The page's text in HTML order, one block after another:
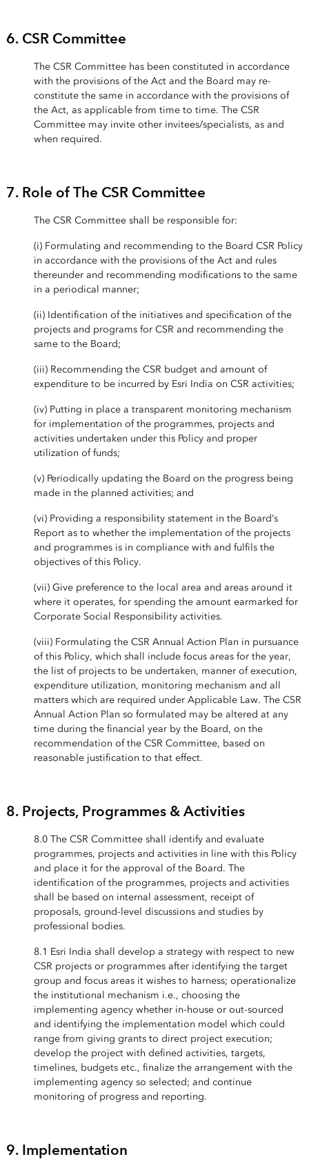
6. CSR Committee
The CSR Committee has been constituted in accordance
with the provisions of the Act and the Board may re-
constitute the same in accordance with the provisions of
the Act, as applicable from time to time. The CSR
Committee may invite other invitees/specialists, as and
when required.
7. Role of The CSR Committee
The CSR Committee shall be responsible for:
(i) Formulating and recommending to the Board CSR Policy
in accordance with the provisions of the Act and rules
thereunder and recommending modifications to the same
in a periodical manner;
(ii) Identification of the initiatives and specification of the
projects and programs for CSR and recommending the
same to the Board;
(iii) Recommending the CSR budget and amount of
expenditure to be incurred by Esri India on CSR activities;
(iv) Putting in place a transparent monitoring mechanism
for implementation of the programmes, projects and
activities undertaken under this Policy and proper
utilization of funds;
(v) Periodically updating the Board on the progress being
made in the planned activities; and
(vi) Providing a responsibility statement in the Board’s
Report as to whether the implementation of the projects
and programmes is in compliance with and fulfils the
objectives of this Policy.
(vii) Give preference to the local area and areas around it
where it operates, for spending the amount earmarked for
Corporate Social Responsibility activities.
(viii) Formulating the CSR Annual Action Plan in pursuance
of this Policy, which shall include focus areas for the year,
the list of projects to be undertaken, manner of execution,
expenditure utilization, monitoring mechanism and all
matters which are required under Applicable Law. The CSR
Annual Action Plan so formulated may be altered at any
time during the financial year by the Board, on the
recommendation of the CSR Committee, based on
reasonable justification to that effect.
8. Projects, Programmes & Activities
8.0 The CSR Committee shall identify and evaluate
programmes, projects and activities in line with this Policy
and place it for the approval of the Board. The
identification of the programmes, projects and activities
shall be based on internal assessment, receipt of
proposals, ground-level discussions and studies by
professional bodies.
8.1 Esri India shall develop a strategy with respect to new
CSR projects or programmes after identifying the target
group and focus areas it wishes to harness; operationalize
the institutional mechanism i.e., choosing the
implementing agency whether in-house or out-sourced
and identifying the implementation model which could
range from giving grants to direct project execution;
develop the project with defined activities, targets,
timelines, budgets etc., finalize the arrangement with the
implementing agency so selected; and continue
monitoring of progress and reporting.
9. Implementation